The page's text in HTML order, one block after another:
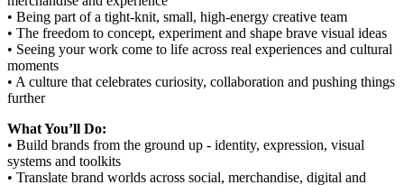
• Being part of a tight-knit, small, high-energy creative team
• The freedom to concept, experiment and shape brave visual ideas
• Seeing your work come to life across real experiences and cultural
moments
• A culture that celebrates curiosity, collaboration and pushing things
further
What You’ll Do:
• Build brands from the ground up - identity, expression, visual
systems and toolkits
• Translate brand worlds across social, merchandise, digital and